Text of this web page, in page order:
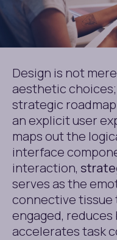
Design is not
aesthetic
strategic
an explicit user
maps out the
interface
interaction,
serves as the
connective tissue
engaged,
accelerates task